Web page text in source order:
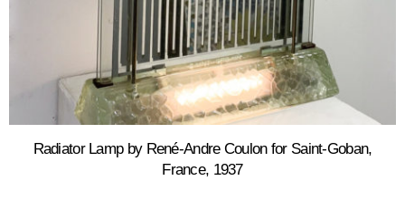
Radiator Lamp by René-Andre Coulon for Saint-Goban,
France, 1937